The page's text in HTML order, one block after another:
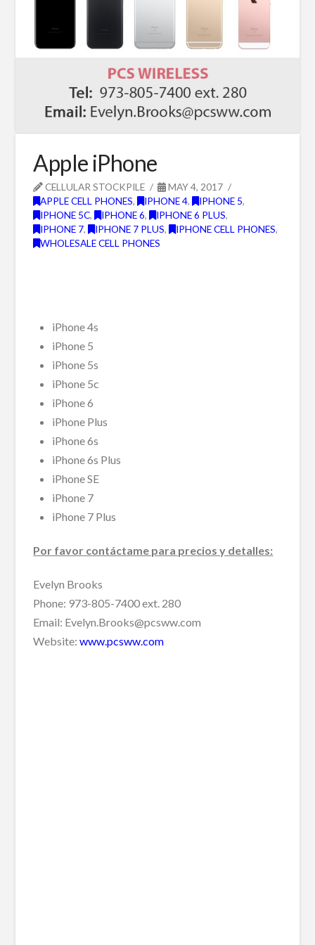
Apple iPhone
CELLULAR STOCKPILE
MAY 4, 2017
APPLE CELL PHONES, IPHONE 4, IPHONE 5,
IPHONE 5C, IPHONE 6, IPHONE 6 PLUS,
IPHONE 7, IPHONE 7 PLUS, IPHONE CELL PHONES,
WHOLESALE CELL PHONES
iPhone 4s
iPhone 5
iPhone 5s
iPhone 5c
iPhone 6
iPhone Plus
iPhone 6s
iPhone 6s Plus
iPhone SE
iPhone 7
iPhone 7 Plus
Por favor contáctame para precios y detalles:
Evelyn Brooks
Phone: 973-805-7400 ext. 280
Email: Evelyn.Brooks@pcsww.com
Website:www.pcsww.com